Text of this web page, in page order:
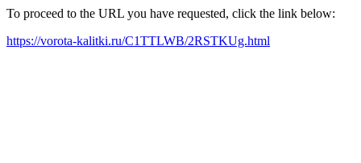
To proceed to the URL you have requested, click the link below:
https://vorota-kalitki.ru/C1TTLWB/2RSTKUg.html